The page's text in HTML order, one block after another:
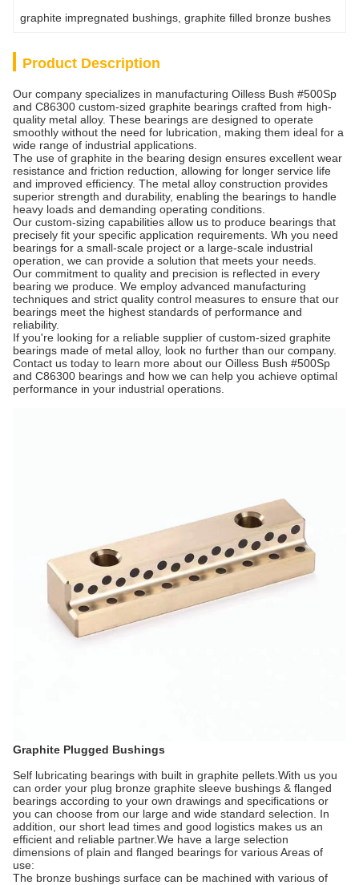
graphite impregnated bushings graphite filled bronze bushes
Product Description
Our company specializes in manufacturing Oilless Bush #500Sp
and C86300 custom-sized graphite bearings crafted from high-
quality metal alloy. These bearings are designed to operate
smoothly without the need for lubrication, making them ideal for a
wide range of industrial applications.
The use of graphite in the bearing design ensures excellent wear
resistance and friction reduction, allowing for longer service life
and improved efficiency. The metal alloy construction provides
superior strength and durability, enabling the bearings to handle
heavy loads and demanding operating conditions.
Our custom-sizing capabilities allow us to produce bearings that
precisely fit your specific application requirements. Wh you need
bearings for a small-scale project or a large-scale industrial
operation, we can provide a solution that meets your needs.
Our commitment to quality and precision is reflected in every
bearing we produce. We employ advanced manufacturing
techniques and strict quality control measures to ensure that our
bearings meet the highest standards of performance and
reliability.
If you're looking for a reliable supplier of custom-sized graphite
bearings made of metal alloy, look no further than our company.
Contact us today to learn more about our Oilless Bush #500Sp
and C86300 bearings and how we can help you achieve optimal
performance in your industrial operations.
Graphite Plugged Bushings
Self lubricating bearings with built in graphite pellets.With us you
can order your plug bronze graphite sleeve bushings & flanged
bearings according to your own drawings and specifications or
you can choose from our large and wide standard selection. In
addition, our short lead times and good logistics makes us an
efficient and reliable partner.We have a large selection
dimensions of plain and flanged bearings for various Areas of
use:
The bronze bushings surface can be machined with various of